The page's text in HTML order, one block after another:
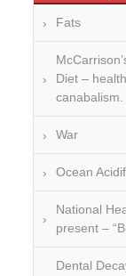
Fats
Diet –
canabalism.
War
Ocean
National
present –
Dental